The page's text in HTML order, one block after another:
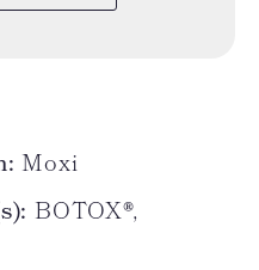
Moxi
BOTOX®,